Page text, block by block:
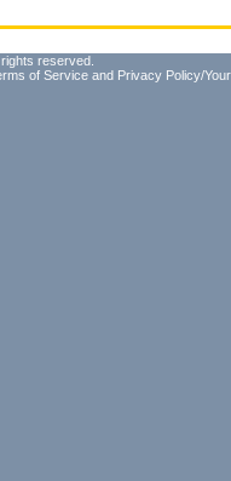
reserved.
of Service and Privacy Policy/